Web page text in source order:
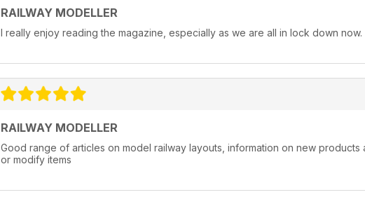
RAILWAY MODELLER
I really enjoy reading the magazine, especially as we are all in lock down now.
RAILWAY MODELLER
Good range of articles on model railway layouts, information on new
or modify items